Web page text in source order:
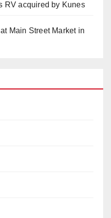
RV acquired by Kunes
Main Street Market in